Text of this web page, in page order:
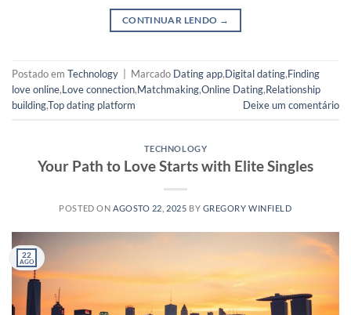
CONTINUAR LENDO →
Postado em Technology Marcado Dating app,Digital dating,Finding
love online,Love connection,Matchmaking,Online Dating,Relationship
building,Top dating platform Deixe um comentário
TECHNOLOGY
Your Path to Love Starts with Elite Singles
POSTED ON AGOSTO 22, 2025 BY GREGORY WINFIELD
22
AGO